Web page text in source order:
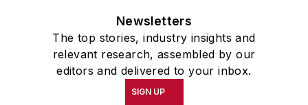
Newsletters
The top stories, industry insights and
relevant research, assembled by our
editors and delivered to your inbox.
SIGN UP